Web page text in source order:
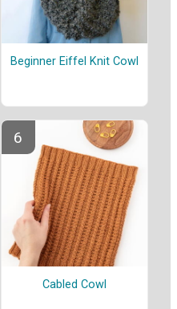
Beginner Eiffel Knit Cowl
Cabled Cowl